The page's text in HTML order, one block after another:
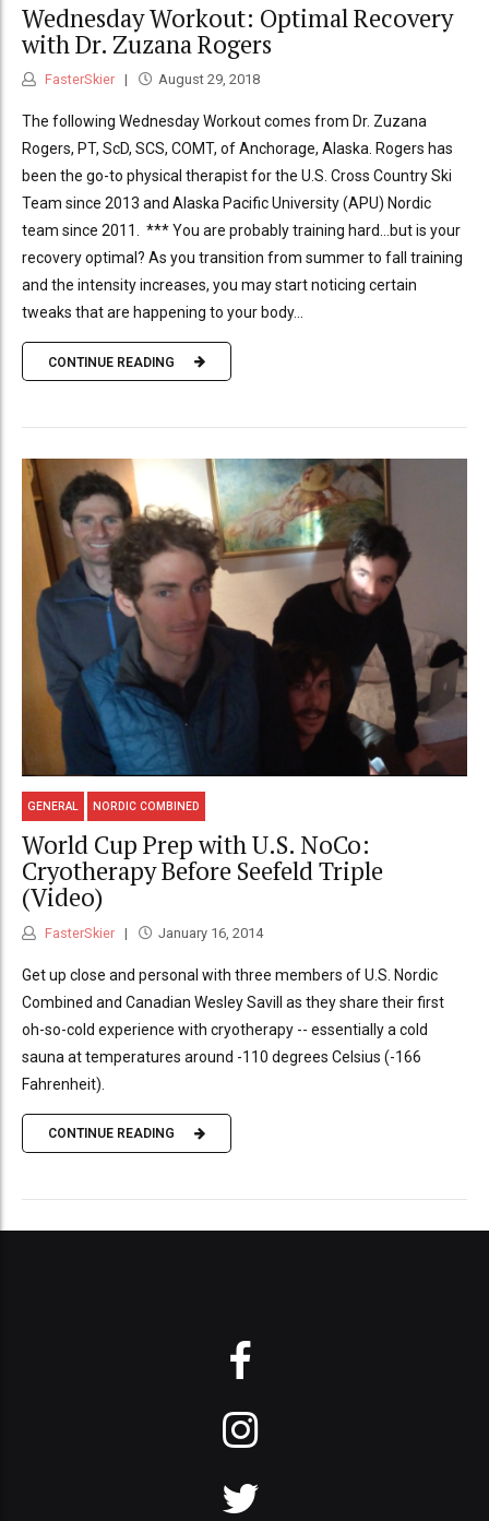
Wednesday Workout: Optimal Recovery
with Dr. Zuzana Rogers
FasterSkier August 29, 2018
The following Wednesday Workout comes from Dr. Zuzana
Rogers, PT, ScD, SCS, COMT, of Anchorage, Alaska. Rogers has
been the go-to physical therapist for the U.S. Cross Country Ski
Team since 2013 and Alaska Pacific University (APU) Nordic
team since 2011. *** You are probably training hard…but is your
recovery optimal? As you transition from summer to fall training
and the intensity increases, you may start noticing certain
tweaks that are happening to your body...
CONTINUE READING
GENERAL NORDIC COMBINED
World Cup Prep with U.S. NoCo:
Cryotherapy Before Seefeld Triple
(Video)
FasterSkier January 16, 2014
Get up close and personal with three members of U.S. Nordic
Combined and Canadian Wesley Savill as they share their first
oh-so-cold experience with cryotherapy -- essentially a cold
sauna at temperatures around -110 degrees Celsius (-166
Fahrenheit).
CONTINUE READING